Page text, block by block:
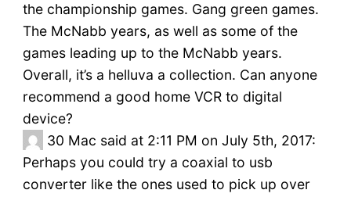
the championship games. Gang green games.
The McNabb years, as well as some of the
games leading up to the McNabb years.
Overall, it’s a helluva a collection. Can anyone
recommend a good home VCR to digital
device?
30 Mac said at 2:11 PM on July 5th, 2017:
Perhaps you could try a coaxial to usb
converter like the ones used to pick up over